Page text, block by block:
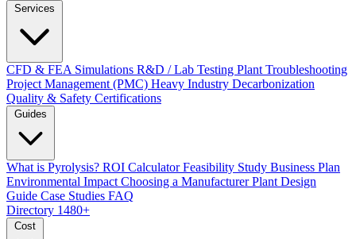
CFD & FEA Simulations R&D / Lab Testing Plant Troubleshooting
Project Management (PMC) Heavy Industry Decarbonization
Quality & Safety Certifications
What is Pyrolysis? ROI CalculatorFeasibility Study Business Plan
Environmental Impact Choosing a ManufacturerPlant Design
Guide Case Studies FAQ
Directory 1480+